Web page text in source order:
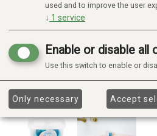
used and to improve the user
↓ 1 service
Enable or disable
Use this switch to enable or
Only necessary Accept